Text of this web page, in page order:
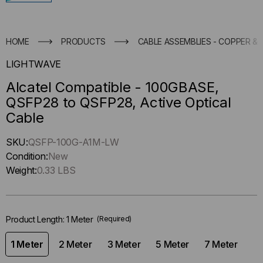
HOME PRODUCTS CABLE ASSEMBLIES - COPPER &
LIGHTWAVE
Alcatel Compatible - 100GBASE,
QSFP28 to QSFP28, Active Optical
Cable
Hurry
up
!
left
stock.
SKU:QSFP-100G-A1M-LW
Condition:New
Weight:0.33 LBS
Product Length: 1 Meter (Required)
1 Meter 2 Meter 3 Meter 5 Meter 7 Meter